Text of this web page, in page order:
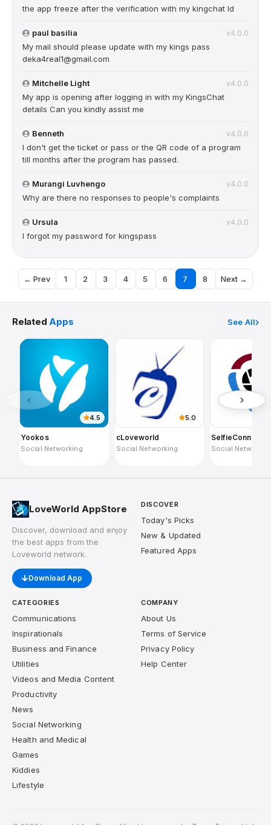
the app freeze after the verification with my kingchat Id
paul basilia v4.0.0
My mail should please update with my kings pass
deka4real1@gmail.com
Mitchelle Light v4.0.0
My app is opening after logging in with my KingsChat
details Can you kindly assist me
Benneth v4.0.0
I don't get the ticket or pass or the QR code of a program
till months after the program has passed.
Murangi Luvhengo v4.0.0
Why are there no responses to people's complaints
Ursula v4.0.0
I forgot my password for kingspass
← Prev 1 2 3 4 5 6 7 8 Next →
RelatedApps See All
4.5
Yookos
Social Networking
5.0
cLoveworld
Social Networking
SelfieConnect
Social
LoveWorld AppStore
Discover, download and enjoy
the best apps from the
Loveworld network.
Download App
DISCOVER
Today's Picks
New & Updated
Featured Apps
CATEGORIES
Communications
Inspirationals
Business and Finance
Utilities
Videos and Media Content
Productivity
News
Social Networking
Health and Medical
Games
Kiddies
Lifestyle
COMPANY
About Us
Terms of Service
Privacy Policy
Help Center